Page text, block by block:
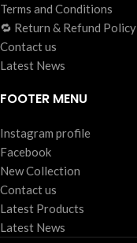
Terms and Conditions
🔁 Return & Refund Policy
Contact us
Latest News
FOOTER MENU
Instagram profile
Facebook
New Collection
Contact us
Latest Products
Latest News